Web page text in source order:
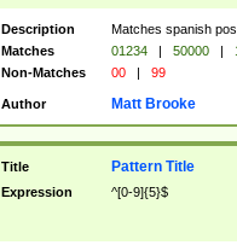
Description
Matches spanish
Matches
01234 | 50000 |
Non-Matches
00 | 99
Author Matt Brooke
Title Pattern Title
Expression ^[0-9]{5}$